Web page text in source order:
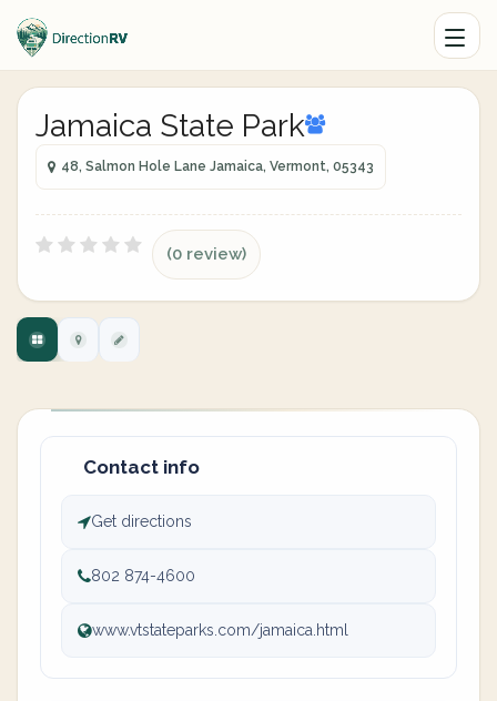
Jamaica State Park
48, Salmon Hole Lane Jamaica, Vermont, 05343
(0 review)
Contact info
Get directions
802 874-4600
www.vtstateparks.com/jamaica.html